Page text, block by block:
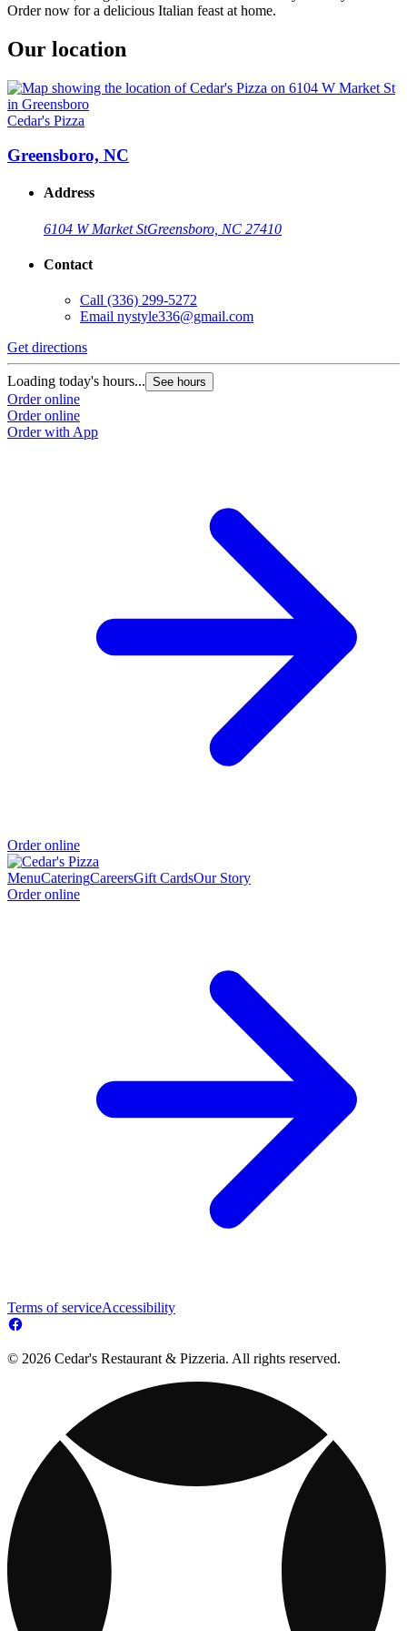
Order now for a delicious Italian feast at home.
Our location
Cedar's Pizza
Greensboro, NC
Address
6104 W Market StGreensboro, NC 27410
Contact
Call (336) 299-5272
Email nystyle336@gmail.com
Get directions
Loading today's hours... See hours
Order online
Order online
Order with App
Order online
MenuCateringCareersGift CardsOur Story
Order online
Terms of serviceAccessibility
© 2026 Cedar's Restaurant & Pizzeria. All rights reserved.